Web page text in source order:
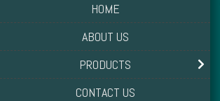
HOME
ABOUT US
PRODUCTS
CONTACT US